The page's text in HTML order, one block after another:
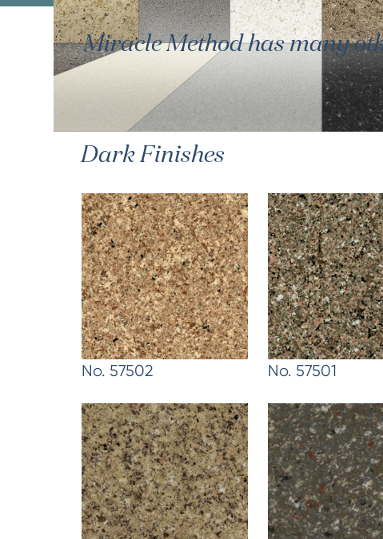
Miracle Method has many
Dark Finishes
No. 57502 No. 57501